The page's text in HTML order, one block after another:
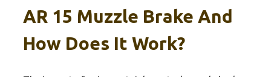
AR 15 Muzzle Brake And
How Does It Work?